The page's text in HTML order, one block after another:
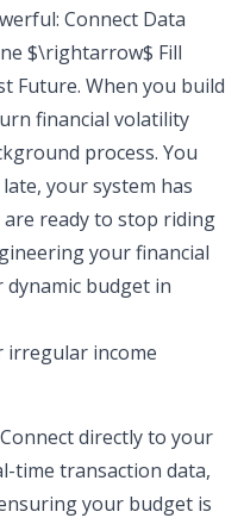
Connect Data
$\rightarrow$ Fill
Future. When you build
financial volatility
process. You
your system has
ready to stop riding
your financial
budget in
irregular income
Connect directly to your
time transaction data,
your budget is